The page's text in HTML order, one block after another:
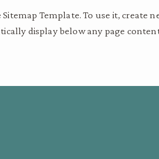
Template. To use it, create
display below any page